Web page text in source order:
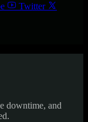
Twitter
downtime, and